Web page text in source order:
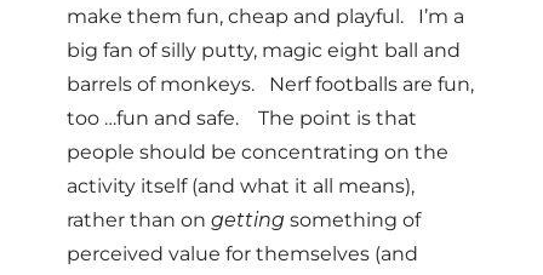
make them fun, cheap and playful. I’m a
big fan of silly putty, magic eight ball and
barrels of monkeys. Nerf footballs are fun,
too …fun and safe. The point is that
people should be concentrating on the
activity itself (and what it all means),
rather than on getting something of
perceived value for themselves (and